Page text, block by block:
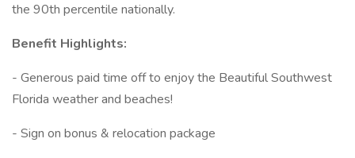
the 90th percentile nationally.
Benefit Highlights:
- Generous paid time off to enjoy the Beautiful Southwest
Florida weather and beaches!
- Sign on bonus & relocation package